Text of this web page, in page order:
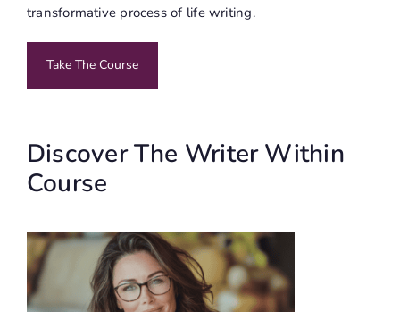
transformative process of life writing.
Take The Course
Discover The Writer Within
Course